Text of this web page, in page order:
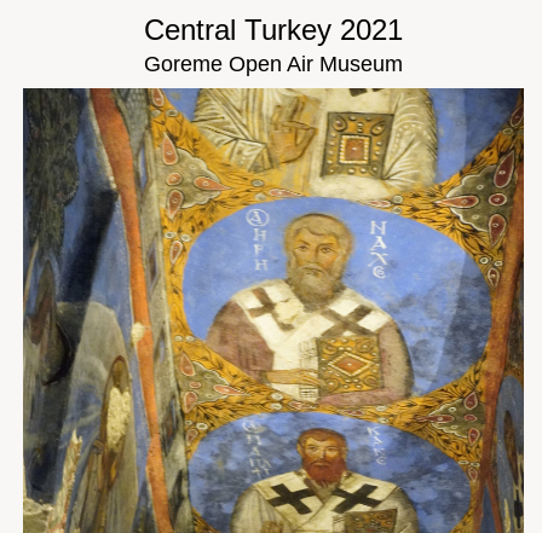
Central Turkey 2021
Goreme Open Air Museum